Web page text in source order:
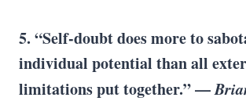
5. “Self-doubt does more to
individual potential than all
limitations put together.” —